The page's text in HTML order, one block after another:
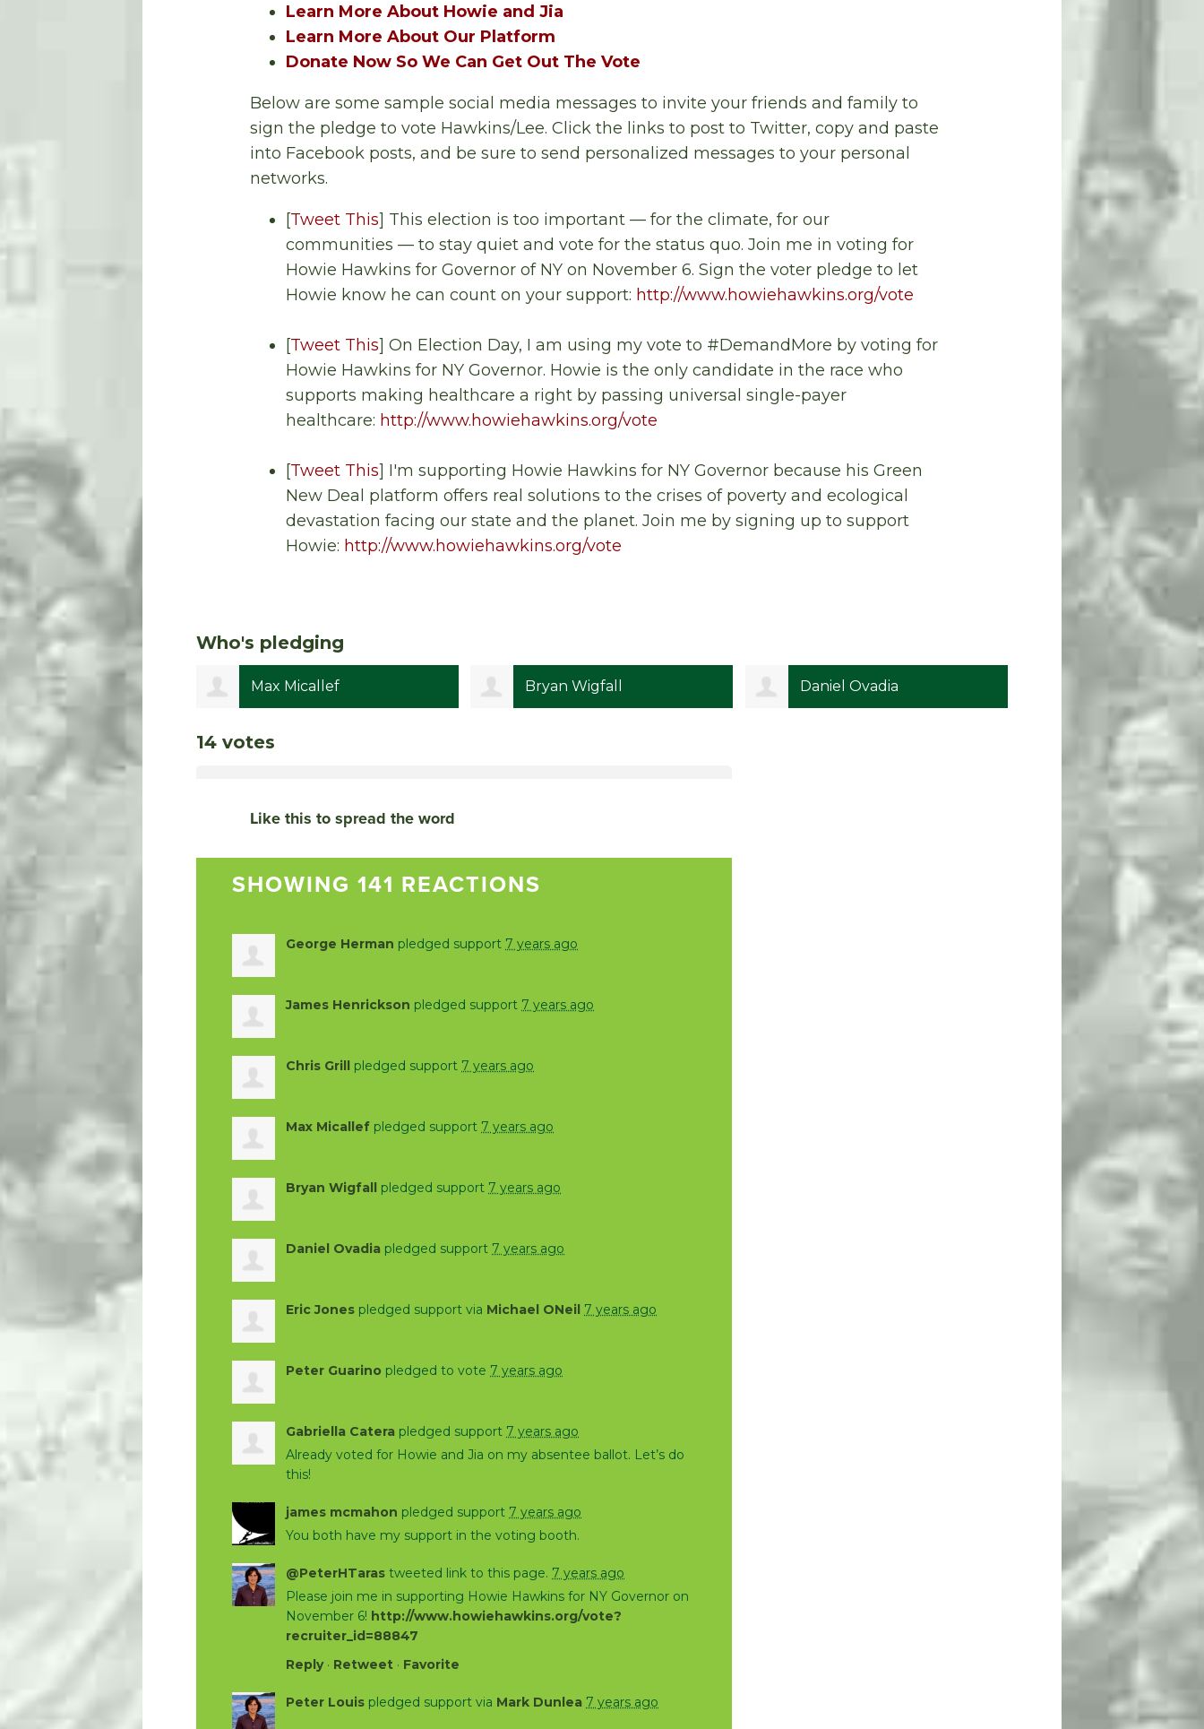
Learn More About Howie and Jia
Learn More About Our Platform
Donate Now So We Can Get Out The Vote
Below are some sample social media messages to invite your friends and family to
sign the pledge to vote Hawkins/Lee. Click the links to post to Twitter, copy and paste
into Facebook posts, and be sure to send personalized messages to your personal
networks.
[Tweet This] This election is too important — for the climate, for our
communities — to stay quiet and vote for the status quo. Join me in voting for
Howie Hawkins for Governor of NY on November 6. Sign the voter pledge to let
Howie know he can count on your support: http://www.howiehawkins.org/vote
[Tweet This] On Election Day, I am using my vote to #DemandMore by voting for
Howie Hawkins for NY Governor. Howie is the only candidate in the race who
supports making healthcare a right by passing universal single-payer
healthcare: http://www.howiehawkins.org/vote
[Tweet This] I'm supporting Howie Hawkins for NY Governor because his Green
New Deal platform offers real solutions to the crises of poverty and ecological
devastation facing our state and the planet. Join me by signing up to support
Howie: http://www.howiehawkins.org/vote
Who's pledging
Max Micallef Bryan Wigfall Daniel Ovadia
14 votes
Like this to spread the word
SHOWING 141 REACTIONS
George Herman pledged support 7 years ago
James Henrickson pledged support 7 years ago
Chris Grill pledged support 7 years ago
Max Micallef pledged support 7 years ago
Bryan Wigfall pledged support 7 years ago
Daniel Ovadia pledged support 7 years ago
Eric Jones pledged support via Michael ONeil 7 years ago
Peter Guarino pledged to vote 7 years ago
Gabriella Catera pledged support 7 years ago
Already voted for Howie and Jia on my absentee ballot. Let’s do
this!
james mcmahon pledged support 7 years ago
You both have my support in the voting booth.
@PeterHTaras tweeted link to this page. 7 years ago
Please join me in supporting Howie Hawkins for NY Governor on
November 6! http://www.howiehawkins.org/vote?
recruiter_id=88847
Reply· Retweet · Favorite
Peter Louis pledged support via Mark Dunlea 7 years ago